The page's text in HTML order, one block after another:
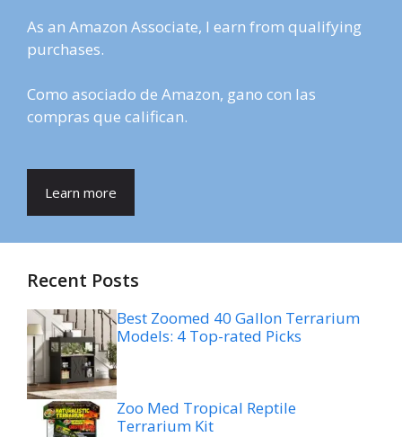
As an Amazon Associate, I earn from qualifying
purchases.
Como asociado de Amazon, gano con las
compras que califican.
Learn more
Recent Posts
Best Zoomed 40 Gallon Terrarium
Models: 4 Top-rated Picks
Zoo Med Tropical Reptile
Terrarium Kit